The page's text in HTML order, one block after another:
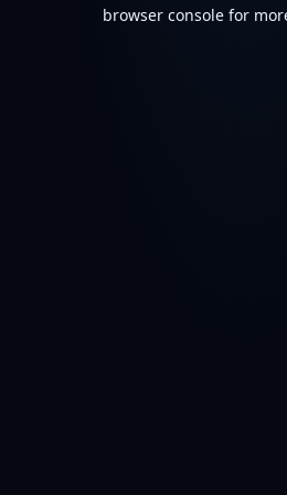
browser console for